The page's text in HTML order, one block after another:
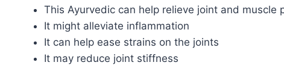
This Ayurvedic can help relieve joint and muscle
It might alleviate inflammation
It can help ease strains on the joints
It may reduce joint stiffness